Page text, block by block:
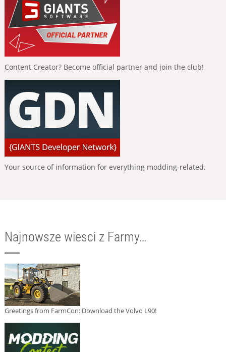
Content Creator? Become official partner and join the club!
Your source of information for everything modding-related.
Najnowsze wiesci z Farmy…
Greetings from FarmCon: Download the Volvo L90!